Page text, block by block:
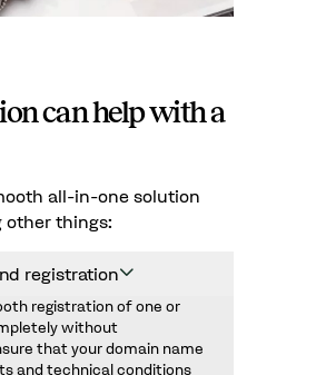
can help with a
all-in-one solution
other things:
registration
registration of one or
without
that your domain name
and technical conditions